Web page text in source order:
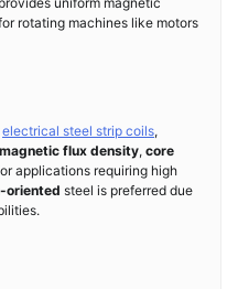
rotating machines like motors
electrical steel strip coils,
magnetic flux density, core
applications requiring high
oriented steel is preferred due